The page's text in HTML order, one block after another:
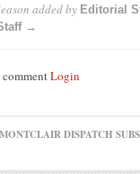
added by Editorial
→
Login
MONTCLAIR DISPATCH